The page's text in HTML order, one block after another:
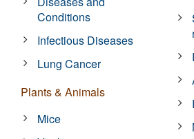
Conditions
Infectious Diseases
Lung Cancer
Plants & Animals
Mice